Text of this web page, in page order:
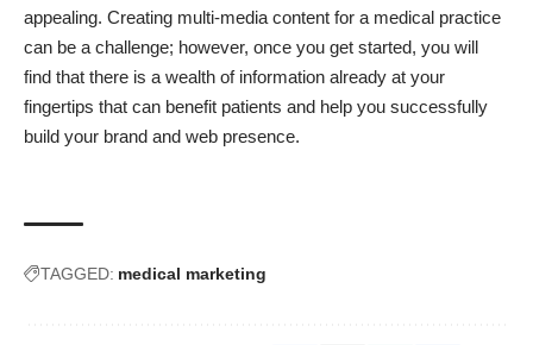
appealing. Creating multi-media content for a medical practice
can be a challenge; however, once you get started, you will
find that there is a wealth of information already at your
fingertips that can benefit patients and help you successfully
build your brand and web presence.
TAGGED: medical marketing